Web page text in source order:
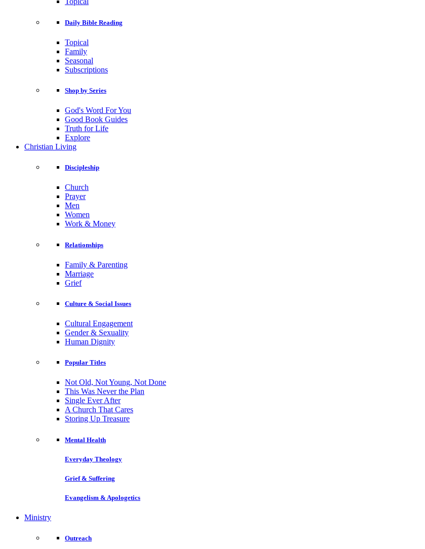
Daily Bible Reading
Topical
Family
Seasonal
Subscriptions
Shop by Series
God's Word For You
Good Book Guides
Truth for Life
Explore
Christian Living
Discipleship
Church
Prayer
Men
Women
Work & Money
Relationships
Family & Parenting
Marriage
Grief
Culture & Social Issues
Cultural Engagement
Gender & Sexuality
Human Dignity
Popular Titles
Not Old, Not Young, Not Done
This Was Never the Plan
Single Ever After
A Church That Cares
Storing Up Treasure
Mental Health
Everyday Theology
Grief & Suffering
Evangelism & Apologetics
Ministry
Outreach